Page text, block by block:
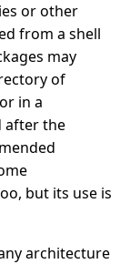
or other
from a shell
may
of
in a
after the
but its use is
architecture